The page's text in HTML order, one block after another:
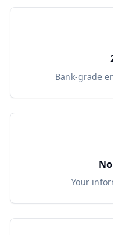
Bank-grade
Your